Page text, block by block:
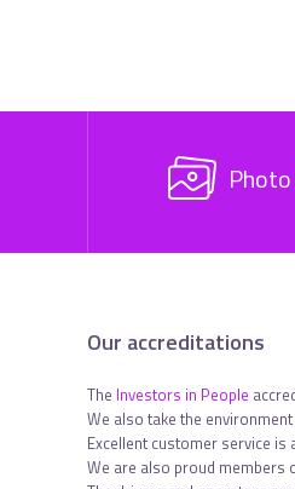
Our accreditations
The Investors in People
We also take the
Excellent customer service is
We are also proud members